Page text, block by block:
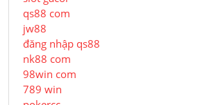
qs88 com
jw88
đăng nhập qs88
nk88 com
98win com
789 win